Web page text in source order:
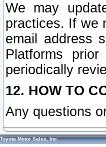
We may
practices. If we
email address
Platforms
periodically
12. HOW TO
Any questions
Toyota Motor Sales, Inc.